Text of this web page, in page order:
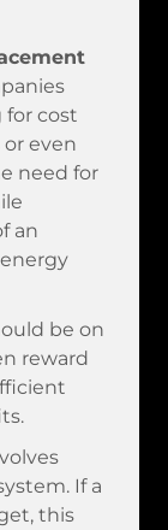
for cost
even
need for
an
be on
reward
If a
this